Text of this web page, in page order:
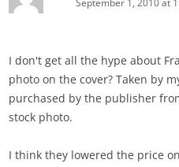
September 1, 2010 at
I don't get all the hype about
photo on the cover? Taken by
purchased by the publisher
stock photo.
I think they lowered the price